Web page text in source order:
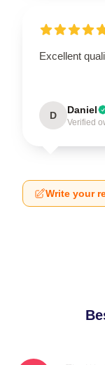
Excellent
D Daniel
Verified
Write your